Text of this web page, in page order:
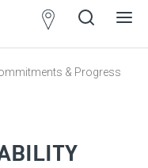
Open
Close
& Progress